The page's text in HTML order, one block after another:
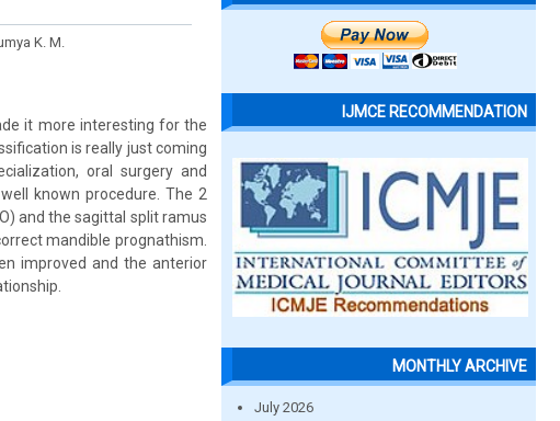
K. M.
it more interesting for the
is really just coming
oral surgery and
known procedure. The 2
and the sagittal split ramus
mandible prognathism.
improved and the anterior
IJMCE RECOMMENDATION
MONTHLY ARCHIVE
July 2026